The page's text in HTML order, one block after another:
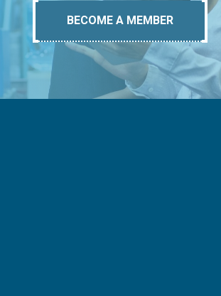
BECOME A MEMBER